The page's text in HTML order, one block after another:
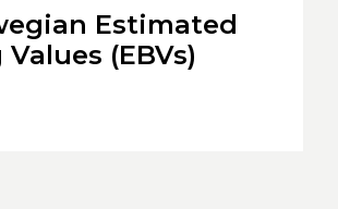
Estimated
(EBVs)